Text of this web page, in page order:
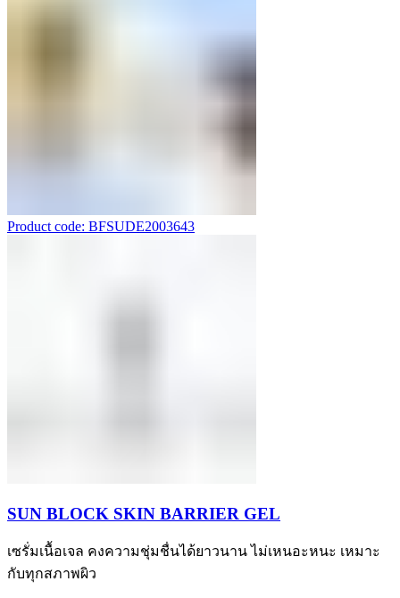
Product code: BFSUDE2003643
SUN BLOCK SKIN BARRIER GEL
เซรั่มเนื้อเจล คงความชุ่มชื่นได้ยาวนาน ไม่เหนอะหนะ เหมาะ
กับทุกสภาพผิว